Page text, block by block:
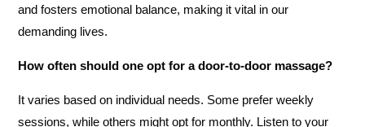
and fosters emotional balance, making it vital in our
demanding lives.
How often should one opt for a door-to-door massage?
It varies based on individual needs. Some prefer weekly
sessions, while others might opt for monthly. Listen to your